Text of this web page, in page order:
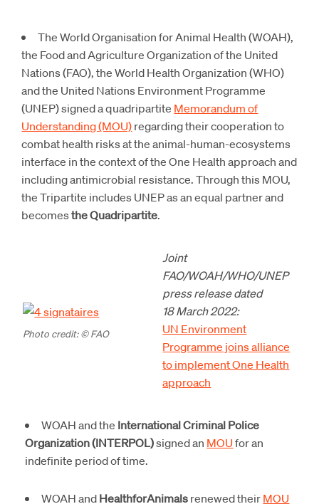
The World Organisation for Animal Health (WOAH),
the Food and Agriculture Organization of the United
Nations (FAO), the World Health Organization (WHO)
and the United Nations Environment Programme
(UNEP) signed a quadripartite Memorandum of
Understanding (MOU)regarding their cooperation to
combat health risks at the animal-human-ecosystems
interface in the context of the One Health approach and
including antimicrobial resistance. Through this MOU,
the Tripartite includes UNEP as an equal partner and
becomesthe Quadripartite.
Photo credit: © FAO
Joint
FAO/WOAH/WHO/UNEP
press release dated
18 March 2022:
UN Environment
Programme joins alliance
to implement One Health
approach
WOAH and the International Criminal Police
Organization (INTERPOL)signed an MOUfor an
indefinite period of time.
WOAH andHealthforAnimalsrenewed theirMOU